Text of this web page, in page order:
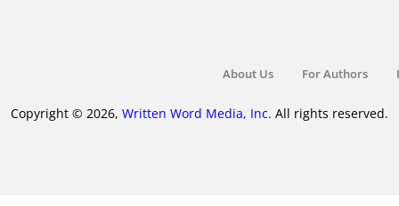
About Us For Authors
Copyright © 2026, Written Word Media, Inc. All rights reserved.